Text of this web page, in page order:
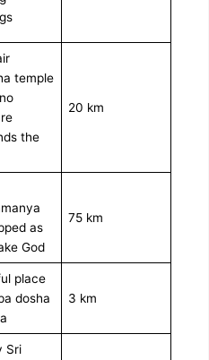
temple
the
20 km
as
God
75 km
place
dosha
3 km
Sri